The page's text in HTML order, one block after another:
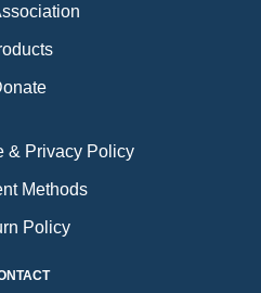
& Privacy Policy
Methods
Policy